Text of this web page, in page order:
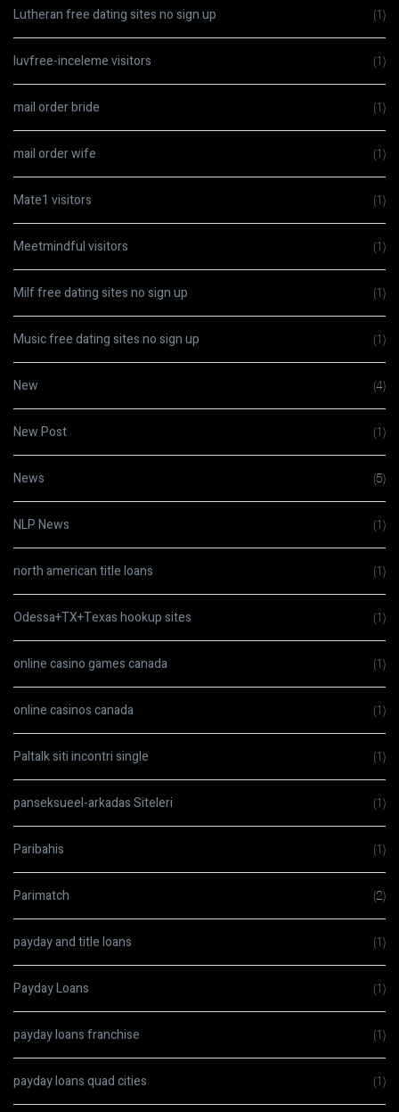
Lutheran free dating sites no sign up (1)
luvfree-inceleme visitors (1)
mail order bride (1)
mail order wife (1)
Mate1 visitors (1)
Meetmindful visitors (1)
Milf free dating sites no sign up (1)
Music free dating sites no sign up (1)
New (4)
New Post (1)
News (5)
NLP News (1)
north american title loans (1)
Odessa+TX+Texas hookup sites (1)
online casino games canada (1)
online casinos canada (1)
Paltalk siti incontri single (1)
panseksueel-arkadas Siteleri (1)
Paribahis (1)
Parimatch (2)
payday and title loans (1)
Payday Loans (1)
payday loans franchise (1)
payday loans quad cities (1)